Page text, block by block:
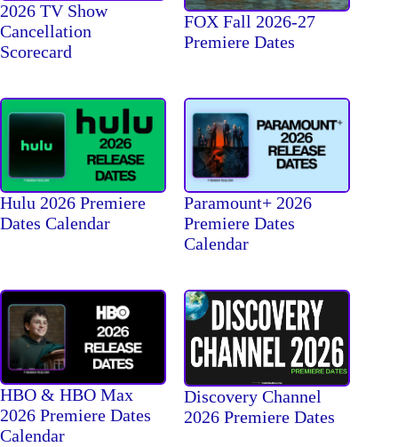
2026 TV Show
Cancellation
Scorecard
FOX Fall 2026-27
Premiere Dates
Hulu 2026 Premiere
Dates Calendar
Paramount+ 2026
Premiere Dates
Calendar
HBO & HBO Max
2026 Premiere Dates
Calendar
Discovery Channel
2026 Premiere Dates